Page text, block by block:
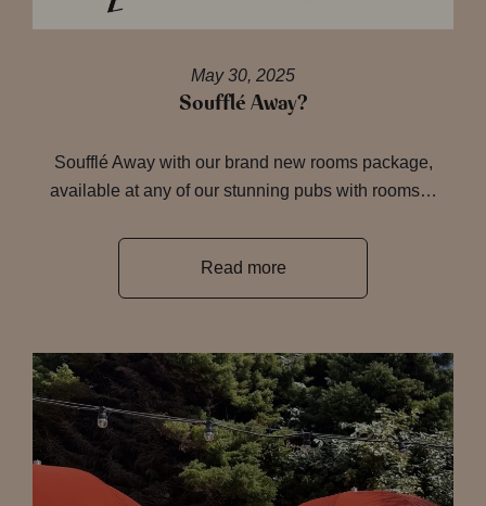
May 30, 2025
Soufflé Away?
Soufflé Away with our brand new rooms package,
available at any of our stunning pubs with rooms…
Read more